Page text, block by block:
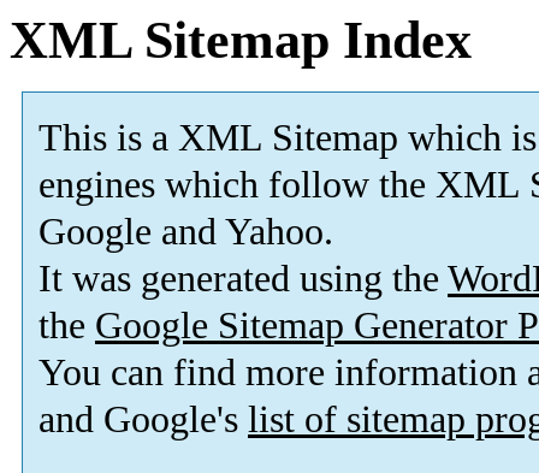
XML Sitemap Index
This is a XML Sitemap which is
engines which follow the XML
Google and Yahoo.
It was generated using the
the Google Sitemap Generator
You can find more information
and Google's list of sitemap